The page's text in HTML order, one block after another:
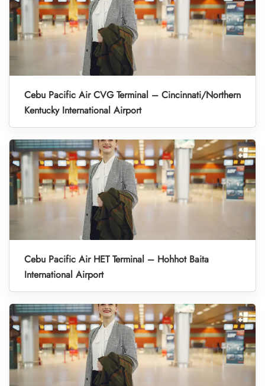
Cebu Pacific Air CVG Terminal – Cincinnati/Northern
Kentucky International Airport
Cebu Pacific Air HET Terminal – Hohhot Baita
International Airport